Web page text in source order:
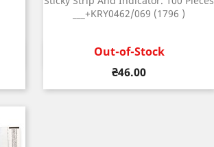
___+KRY0462/069 (1796 )
Out-of-Stock
Price
₴46.00
Quick view